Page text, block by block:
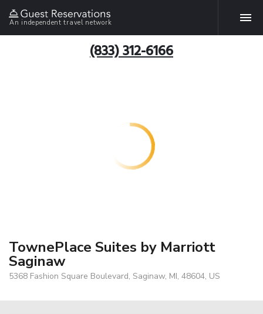
An independent travel network
(833) 312-6166
TownePlace Suites by Marriott
Saginaw
5368 Fashion Square Boulevard, Saginaw, MI, 48604, US